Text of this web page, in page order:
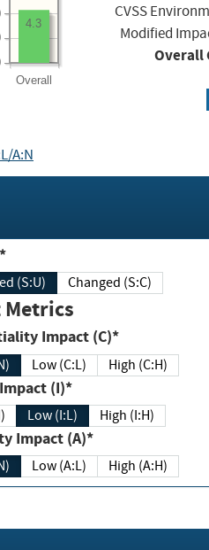
Overall
4.3
CVSS
Modified
Overall
A:N
Unchanged (S:U) Changed (S:C)
Confidentiality Impact (C)*
Low (C:L) High (C:H)
Integrity Impact (I)*
Low (I:L) High (I:H)
Availability Impact (A)*
Low (A:L) High (A:H)